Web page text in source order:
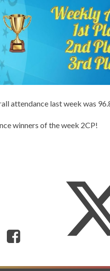
attendance last week was
winners of the week 2CP!